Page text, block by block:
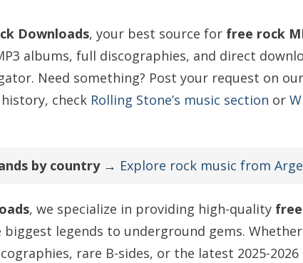
Downloads, your best source for free rock
albums, full discographies, and direct
Need something? Post your request on our
check Rolling Stone’s music section or
by country → Explore rock music from
, we specialize in providing high-quality
legends to underground gems. Whether
rare B-sides, or the latest 2025-